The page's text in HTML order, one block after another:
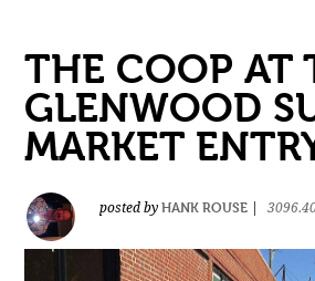
THE COOP AT
GLENWOOD
MARKET
posted byHANK ROUSE